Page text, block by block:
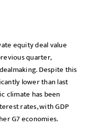
equity deal value
quarter,
Despite this
lower than last
climate has been
rates, with GDP
G7 economies.